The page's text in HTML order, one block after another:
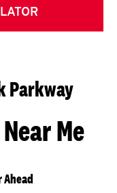
Parkway
Me
Ahead